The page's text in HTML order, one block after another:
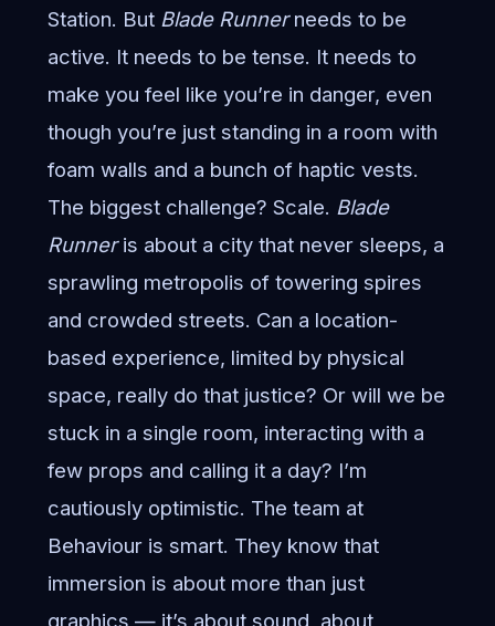
Station. But Blade Runnerneeds to be
active. It needs to be tense. It needs to
make you feel like you’re in danger, even
though you’re just standing in a room with
foam walls and a bunch of haptic vests.
The biggest challenge? Scale. Blade
Runneris about a city that never sleeps, a
sprawling metropolis of towering spires
and crowded streets. Can a location-
based experience, limited by physical
space, really do that justice? Or will we be
stuck in a single room, interacting with a
few props and calling it a day? I’m
cautiously optimistic. The team at
Behaviour is smart. They know that
immersion is about more than just
graphics — it’s about sound, about